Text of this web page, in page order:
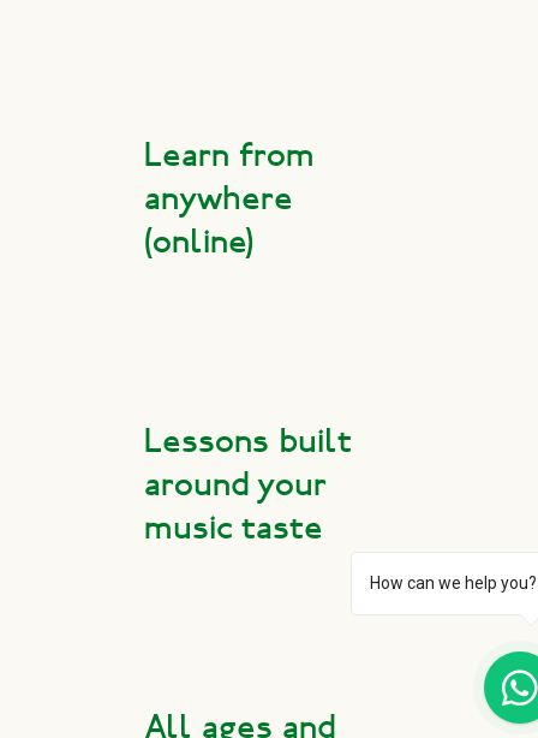
Learn from
anywhere
(online)
Lessons built
around your
music taste
All ages and
How can we help you?